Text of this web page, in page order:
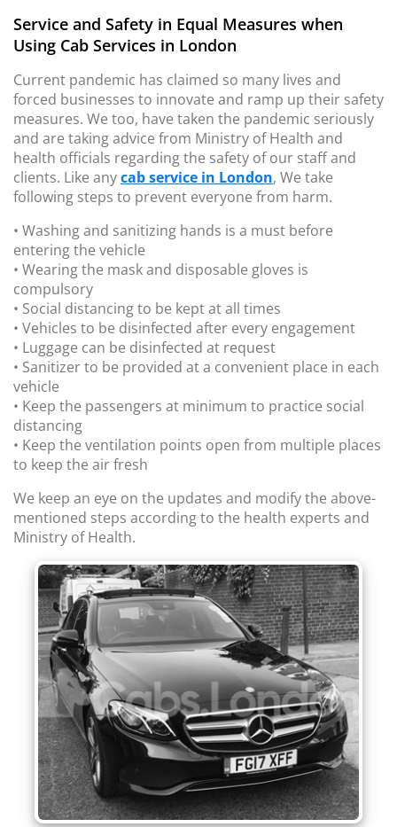
Service and Safety in Equal Measures when
Using Cab Services in London
Current pandemic has claimed so many lives and
forced businesses to innovate and ramp up their safety
measures. We too, have taken the pandemic seriously
and are taking advice from Ministry of Health and
health officials regarding the safety of our staff and
clients. Like anycab service in London, We take
following steps to prevent everyone from harm.
• Washing and sanitizing hands is a must before
entering the vehicle
• Wearing the mask and disposable gloves is
compulsory
• Social distancing to be kept at all times
• Vehicles to be disinfected after every engagement
• Luggage can be disinfected at request
• Sanitizer to be provided at a convenient place in each
vehicle
• Keep the passengers at minimum to practice social
distancing
• Keep the ventilation points open from multiple places
to keep the air fresh
We keep an eye on the updates and modify the above-
mentioned steps according to the health experts and
Ministry of Health.